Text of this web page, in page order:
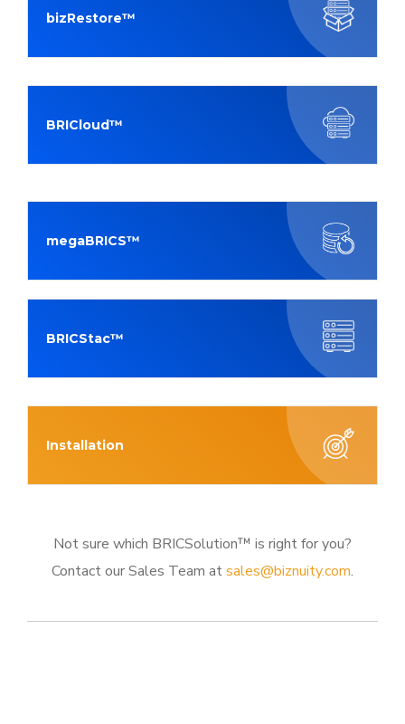
bizRestore™
BRICloud™
megaBRICS™
BRICStac™
Installation
Not sure which BRICSolution™ is right for you?
Contact our Sales Team atsales@biznuity.com.